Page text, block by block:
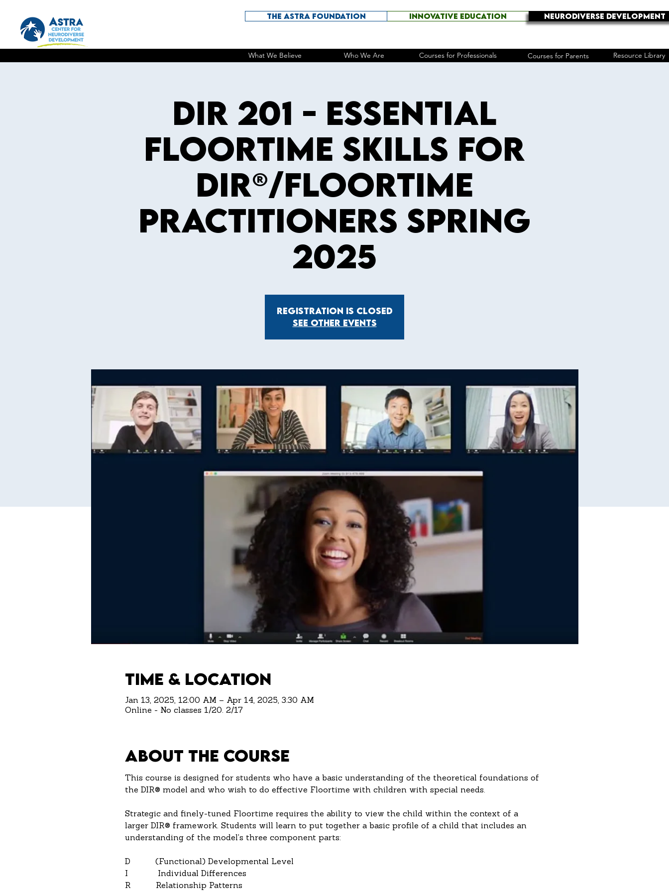
INNOVATIVE EDUCATION
THE ASTRA FOUNDATION NEURODIVERSE DEVELOPMENT
What We Believe Who We Are Courses for Professionals Courses for Parents Resource Library
DIR 201 - Essential
Floortime Skills for
DIR®/Floortime
Practitioners Spring
2025
Registration is Closed
See other events
Time & Location
Jan 13, 2025, 12:00 AM – Apr 14, 2025, 3:30 AM
Online - No classes 1/20. 2/17
About the Course
This course is designed for students who have a basic understanding of the theoretical foundations of
the DIR® model and who wish to do effective Floortime with children with special needs.
Strategic and finely-tuned Floortime requires the ability to view the child within the context of a
larger DIR® framework. Students will learn to put together a basic profile of a child that includes an
understanding of the model’s three component parts:
D          (Functional) Developmental Level
I            Individual Differences
R          Relationship Patterns